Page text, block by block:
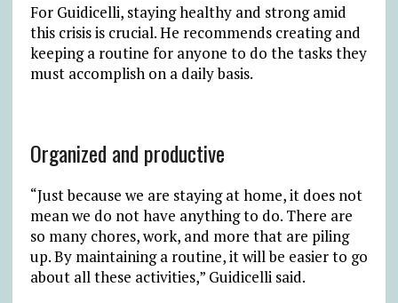
For Guidicelli, staying healthy and strong amid
this crisis is crucial. He recommends creating and
keeping a routine for anyone to do the tasks they
must accomplish on a daily basis.
Organized and productive
“Just because we are staying at home, it does not
mean we do not have anything to do. There are
so many chores, work, and more that are piling
up. By maintaining a routine, it will be easier to go
about all these activities,” Guidicelli said.